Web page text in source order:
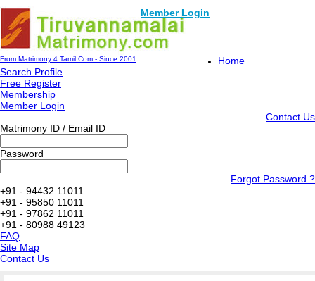
Member Login
From Matrimony 4 Tamil.Com - Since 2001
Home
Search Profile
Free Register
Membership
Member Login
Contact Us
Matrimony ID / Email ID
Password
Forgot Password ?
+91 - 94432 11011
+91 - 95850 11011
+91 - 97862 11011
+91 - 80988 49123
FAQ
Site Map
Contact Us